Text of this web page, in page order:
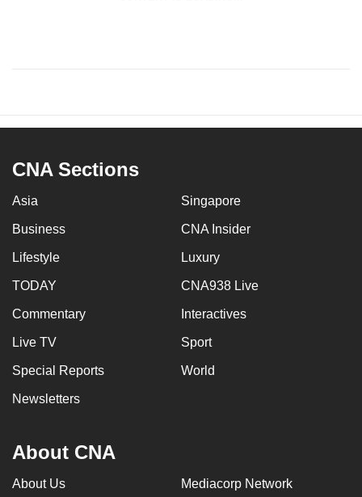
CNA Sections
Asia Singapore
Business CNA Insider
Lifestyle Luxury
TODAY CNA938 Live
Commentary Interactives
Live TV Sport
Special Reports World
Newsletters
About CNA
About Us Mediacorp Network